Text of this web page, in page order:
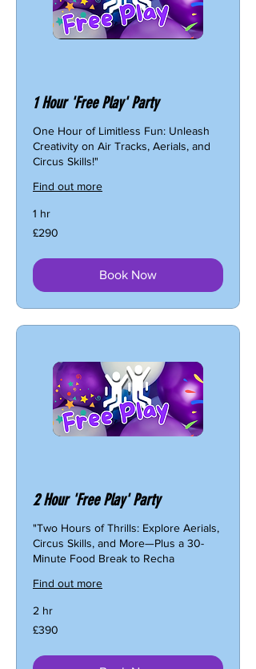
1 Hour 'Free Play' Party
One Hour of Limitless Fun: Unleash
Creativity on Air Tracks, Aerials, and
Circus Skills!"
Find out more
1 hr
290
British
£290
Book Now
2 Hour 'Free Play' Party
"Two Hours of Thrills: Explore Aerials,
Circus Skills, and More—Plus a 30-
Minute Food Break to Recha
Find out more
2 hr
390
British
£390